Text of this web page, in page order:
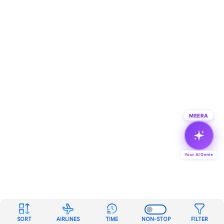
SORT AIRLINES TIME NON-STOP FILTER
MEERA
Your AI Genie